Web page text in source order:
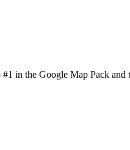
in the Google Map Pack